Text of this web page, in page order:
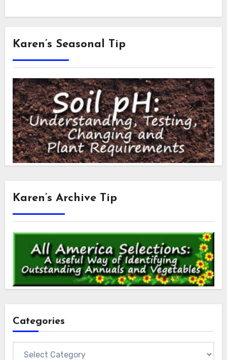
Karen’s Seasonal Tip
Karen’s Archive Tip
Categories